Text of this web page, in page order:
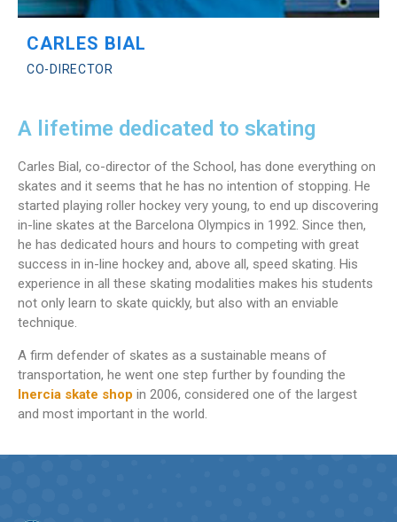
CARLES BIAL
CO-DIRECTOR
A lifetime dedicated to skating
Carles Bial, co-director of the School, has done everything on
skates and it seems that he has no intention of stopping. He
started playing roller hockey very young, to end up discovering
in-line skates at the Barcelona Olympics in 1992. Since then,
he has dedicated hours and hours to competing with great
success in in-line hockey and, above all, speed skating. His
experience in all these skating modalities makes his students
not only learn to skate quickly, but also with an enviable
technique.
A firm defender of skates as a sustainable means of
transportation, he went one step further by founding the
Inercia skate shop in 2006, considered one of the largest
and most important in the world.